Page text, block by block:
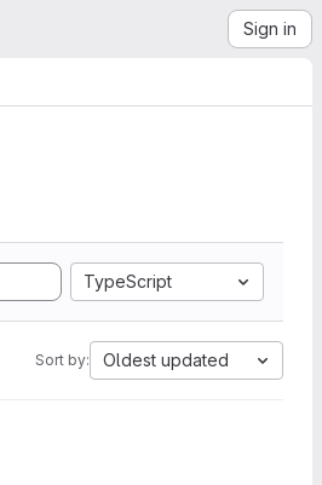
Sign in
TypeScript
Sort by: Oldest updated